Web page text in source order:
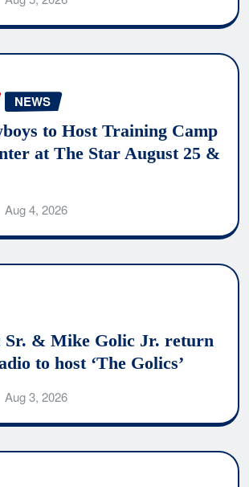
NEWS
to Host Training Camp
at The Star August 25 &
Aug 4, 2026
Sr. & Mike Golic Jr. return
to host ‘The Golics’
Aug 3, 2026